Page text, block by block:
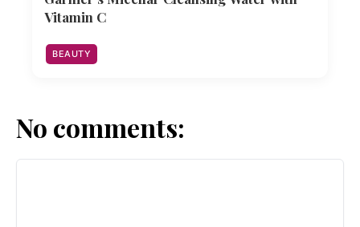
Vitamin C
BEAUTY
No comments: